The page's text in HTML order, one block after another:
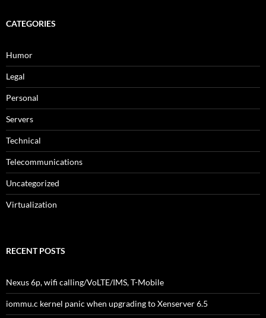
CATEGORIES
Humor
Legal
Personal
Servers
Technical
Telecommunications
Uncategorized
Virtualization
RECENT POSTS
Nexus 6p, wifi calling/VoLTE/IMS, T-Mobile
iommu.c kernel panic when upgrading to Xenserver 6.5